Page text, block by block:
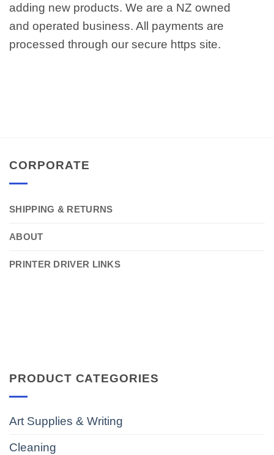
adding new products. We are a NZ owned
and operated business. All payments are
processed through our secure https site.
CORPORATE
SHIPPING & RETURNS
ABOUT
PRINTER DRIVER LINKS
PRODUCT CATEGORIES
Art Supplies & Writing
Cleaning